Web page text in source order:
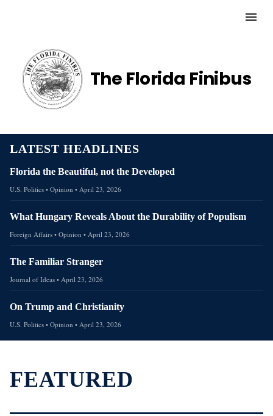
The Florida Finibus
LATEST HEADLINES
Florida the Beautiful, not the Developed
U.S. Politics • Opinion • April 23, 2026
What Hungary Reveals About the Durability of Populism
Foreign Affairs • Opinion • April 23, 2026
The Familiar Stranger
Journal of Ideas • April 23, 2026
On Trump and Christianity
U.S. Politics • Opinion • April 23, 2026
FEATURED